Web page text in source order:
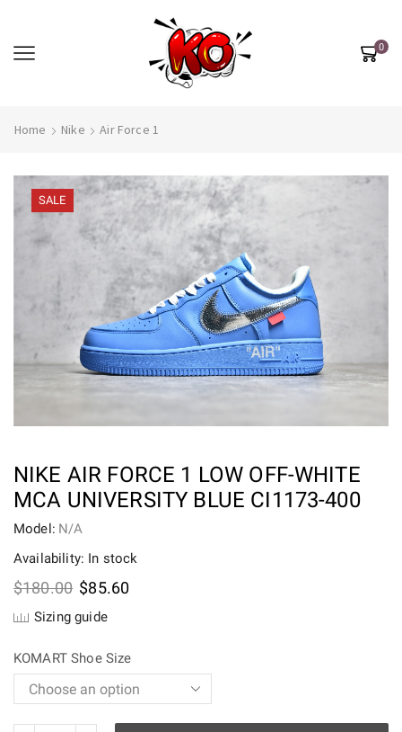
0
Home Nike Air Force 1
SALE
NIKE AIR FORCE 1 LOW OFF-WHITE
MCA UNIVERSITY BLUE CI1173-400
Model: N/A
Availability: In stock
$180.00 Original
price
was:
$85.60Current
Sizing guide
KOMART Shoe Size